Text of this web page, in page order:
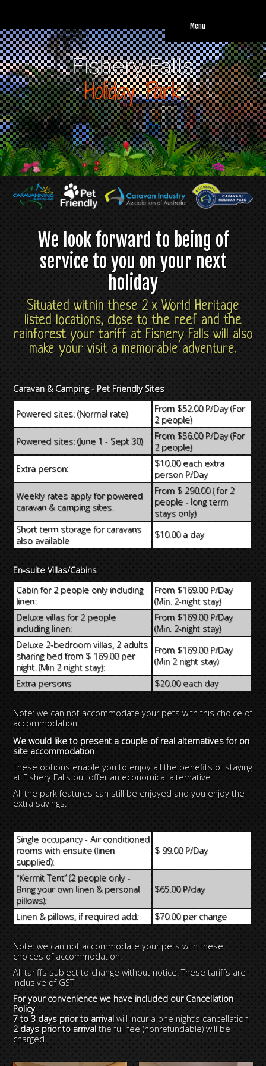
Menu
We look forward to being of
service to you on your next
holiday
Situated within these 2 x World Heritage
listed locations, close to the reef and the
rainforest your tariff at Fishery Falls will also
make your visit a memorable adventure.
Caravan & Camping - Pet Friendly Sites
Powered sites: (Normal rate)
From $52.00 P/Day (For
2 people)
Powered sites: (June 1 - Sept 30)
From $56.00 P/Day (For
2 people)
Extra person:
$10.00 each extra
person P/Day
Weekly rates apply for powered
caravan & camping sites.
From $ 290.00 ( for 2
people - long term
stays only)
Short term storage for caravans
also available
$10.00 a day
En-suite Villas/Cabins
Cabin for 2 people only including
linen:
From $169.00 P/Day
(Min. 2-night stay)
Deluxe villas for 2 people
including linen:
From $169.00 P/Day
(Min. 2-night stay)
Deluxe 2-bedroom villas, 2 adults
sharing bed from $ 169.00 per
night. (Min 2 night stay):
From $169.00 P/Day
(Min 2 night stay)
Extra persons
$20.00 each day
Note: we can not accommodate your pets with this choice of
accommodation
We would like to present a couple of real alternatives for on
site accommodation
These options enable you to enjoy all the benefits of staying
at Fishery Falls but offer an economical alternative.
All the park features can still be enjoyed and you enjoy the
extra savings.
Single occupancy - Air conditioned
rooms with ensuite (linen
supplied):
$ 99.00 P/Day
"Kermit Tent” (2 people only -
Bring your own linen & personal
pillows):
$65.00 P/day
Linen & pillows, if required add: $70.00 per change
Note: we can not accommodate your pets with these
choices of accommodation.
All tariffs subject to change without notice. These tariffs are
inclusive of GST.
For your convenience we have included our Cancellation
Policy
7 to 3 days prior to arrivalwill incur a one night’s cancellation
2 days prior to arrivalthe full fee (nonrefundable) will be
charged.